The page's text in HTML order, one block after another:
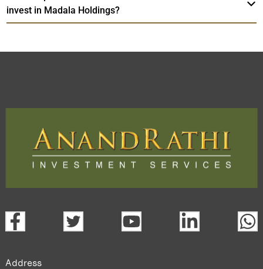
invest in Madala Holdings?
Address